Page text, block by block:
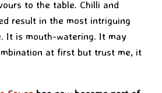
to the table. Chilli and
result in the most intriguing
It is mouth-watering. It may
at first but trust me, it